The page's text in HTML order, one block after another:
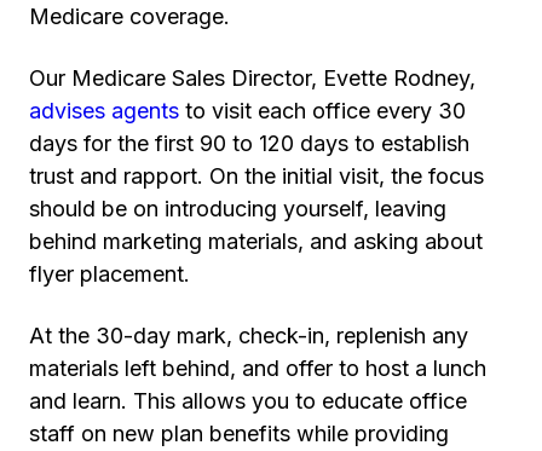
Medicare coverage.
Our Medicare Sales Director, Evette Rodney,
advises agents to visit each office every 30
days for the first 90 to 120 days to establish
trust and rapport. On the initial visit, the focus
should be on introducing yourself, leaving
behind marketing materials, and asking about
flyer placement.
At the 30-day mark, check-in, replenish any
materials left behind, and offer to host a lunch
and learn. This allows you to educate office
staff on new plan benefits while providing